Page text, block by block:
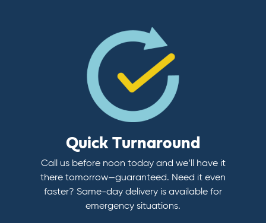
Quick Turnaround
Call us before noon today and we’ll have it
there tomorrow—guaranteed. Need it even
faster? Same-day delivery is available for
emergency situations.